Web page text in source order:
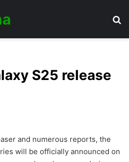
S25 release
and numerous reports, the
will be officially announced on